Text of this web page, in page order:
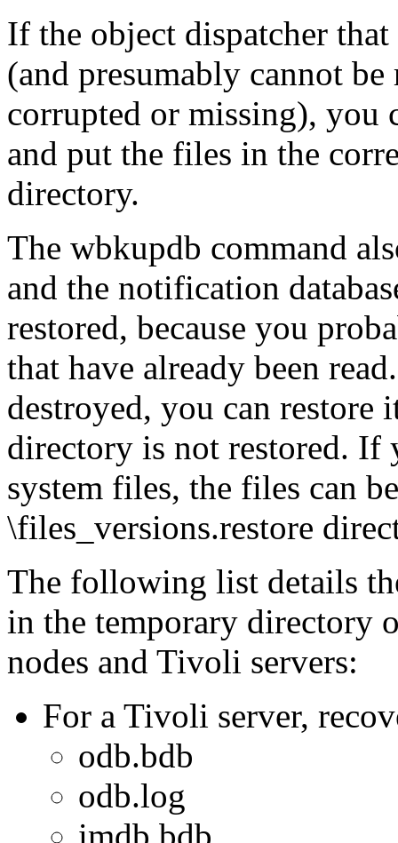
If the object dispatcher
(and presumably cannot be
corrupted or missing), you
and put the files in the
directory.
The wbkupdb command
and the notification
restored, because you
that have already been
destroyed, you can restore
directory is not restored. If
system files, the files can
\files_versions.restore
The following list details
in the temporary directory
nodes and Tivoli servers:
For a Tivoli server,
odb.bdb
odb.log